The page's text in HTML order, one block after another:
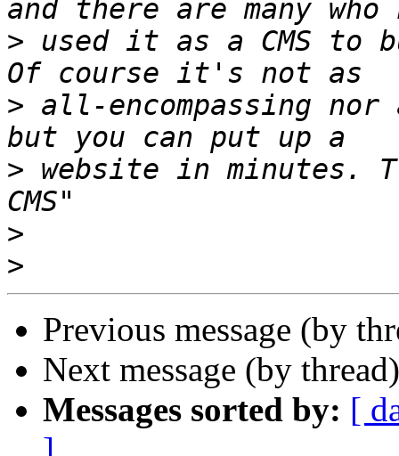
> used it as a CMS to
> all-encompassing
> website in minutes.
>
>
Previous message (by
Next message (by
Messages sorted by: [